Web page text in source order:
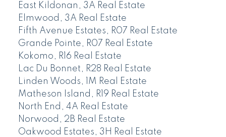
East Kildonan, 3A Real Estate
Elmwood, 3A Real Estate
Fifth Avenue Estates, R07 Real Estate
Grande Pointe, R07 Real Estate
Kokomo, R16 Real Estate
Lac Du Bonnet, R28 Real Estate
Linden Woods, 1M Real Estate
Matheson Island, R19 Real Estate
North End, 4A Real Estate
Norwood, 2B Real Estate
Oakwood Estates, 3H Real Estate